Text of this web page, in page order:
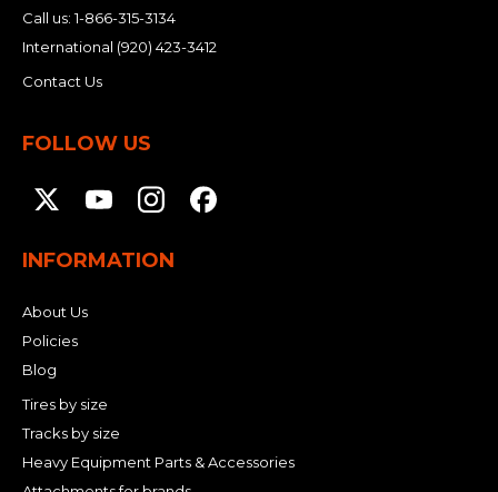
Call us:1-866-315-3134
International (920) 423-3412
Contact Us
FOLLOW US
INFORMATION
About Us
Policies
Blog
Tires by size
Tracks by size
Heavy Equipment Parts & Accessories